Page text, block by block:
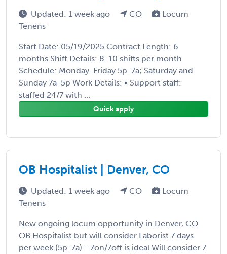
Updated: 1 week ago CO
Locum
Tenens
Start Date: 05/19/2025 Contract Length: 6
months Shift Details: 8-10 shifts per month
Schedule: Monday-Friday 5p-7a; Saturday and
Sunday 7a-5p Work Details: • Support staff:
staffed 24/7 with ...
Quick apply
OB Hospitalist | Denver, CO
Updated: 1 week ago CO
Locum
Tenens
New ongoing locum opportunity in Denver, CO
OB Hospitalist but will consider Laborist 7 days
per week (5p-7a) - 7on/7off is ideal Will consider 7